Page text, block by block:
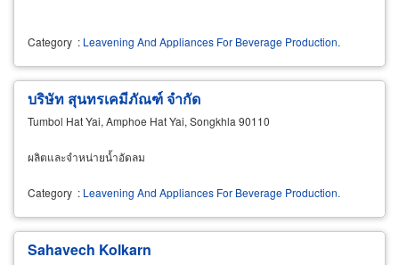
Category : Leavening And Appliances For Beverage Production.
บริษัท สุนทรเคมีภัณฑ์ จำกัด
Tumbol Hat Yai, Amphoe Hat Yai, Songkhla 90110
ผลิตและจำหน่ายน้ำอัดลม
Category : Leavening And Appliances For Beverage Production.
Sahavech Kolkarn